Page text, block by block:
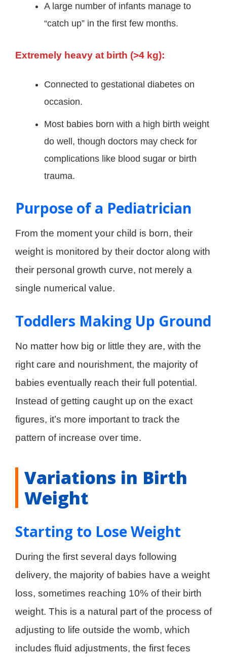
A large number of infants manage to
“catch up” in the first few months.
Extremely heavy at birth (>4 kg):
Connected to gestational diabetes on
occasion.
Most babies born with a high birth weight
do well, though doctors may check for
complications like blood sugar or birth
trauma.
Purpose of a Pediatrician
From the moment your child is born, their
weight is monitored by their doctor along with
their personal growth curve, not merely a
single numerical value.
Toddlers Making Up Ground
No matter how big or little they are, with the
right care and nourishment, the majority of
babies eventually reach their full potential.
Instead of getting caught up on the exact
figures, it’s more important to track the
pattern of increase over time.
Variations in Birth
Weight
Starting to Lose Weight
During the first several days following
delivery, the majority of babies have a weight
loss, sometimes reaching 10% of their birth
weight. This is a natural part of the process of
adjusting to life outside the womb, which
includes fluid adjustments, the first feces